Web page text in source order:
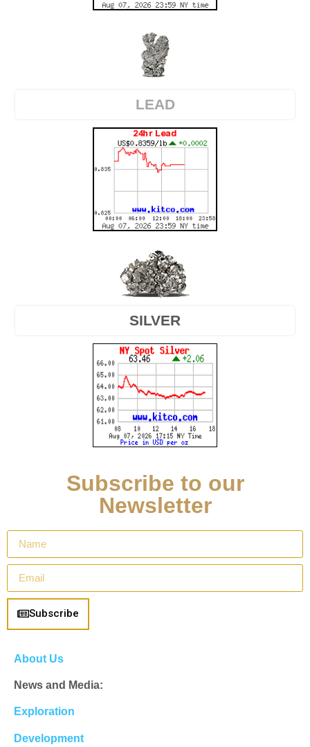
LEAD
SILVER
Subscribe to our
Newsletter
Subscribe
About Us
News and Media:
Exploration
Development